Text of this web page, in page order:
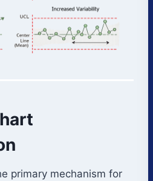
primary mechanism for